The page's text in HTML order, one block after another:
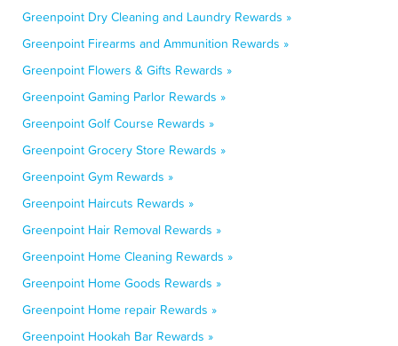
Greenpoint Dry Cleaning and Laundry Rewards »
Greenpoint Firearms and Ammunition Rewards »
Greenpoint Flowers & Gifts Rewards »
Greenpoint Gaming Parlor Rewards »
Greenpoint Golf Course Rewards »
Greenpoint Grocery Store Rewards »
Greenpoint Gym Rewards »
Greenpoint Haircuts Rewards »
Greenpoint Hair Removal Rewards »
Greenpoint Home Cleaning Rewards »
Greenpoint Home Goods Rewards »
Greenpoint Home repair Rewards »
Greenpoint Hookah Bar Rewards »